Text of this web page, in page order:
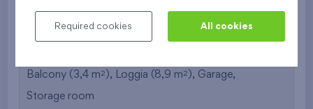
i 613 402 €
Balcony (3,4 m2 ), Loggia (8,9 m2 ), Garage,
Storage room
Required cookies All cookies